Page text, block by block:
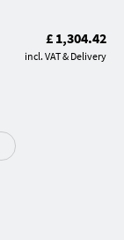
£ 1,304.42
incl. VAT & Delivery